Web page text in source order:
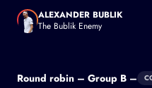
Holger Rune
ALEXANDER BUBLIK
The Bublik Enemy
Round robin – Group B –